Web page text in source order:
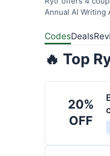
Annual AI Writing
CodesDeals
🔥 Top
20%
OFF